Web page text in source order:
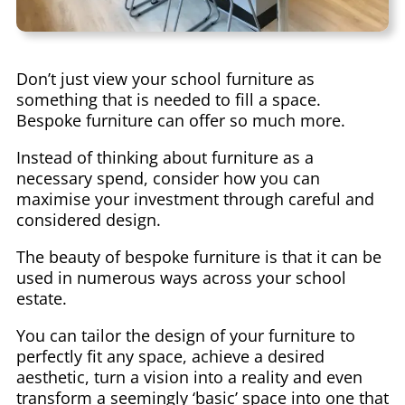
Don’t just view your school furniture as
something that is needed to fill a space.
Bespoke furniture can offer so much more.
Instead of thinking about furniture as a
necessary spend, consider how you can
maximise your investment through careful and
considered design.
The beauty of bespoke furniture is that it can be
used in numerous ways across your school
estate.
You can tailor the design of your furniture to
perfectly fit any space, achieve a desired
aesthetic, turn a vision into a reality and even
transform a seemingly ‘basic’ space into one that